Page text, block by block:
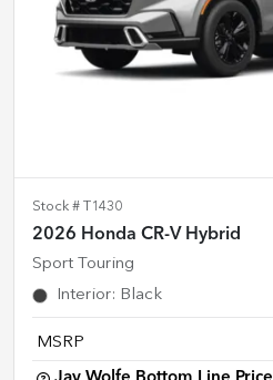
Stock # T1430
2026 Honda CR-V Hybrid
Sport Touring
Interior: Black
MSRP